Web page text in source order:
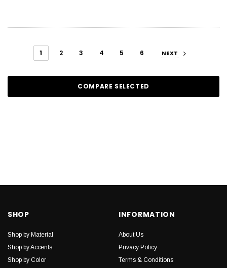
1 2 3 4 5 6 NEXT
COMPARE SELECTED
SHOP
Shop by Material
Shop by Accents
Shop by Color
INFORMATION
About Us
Privacy Policy
Terms & Conditions